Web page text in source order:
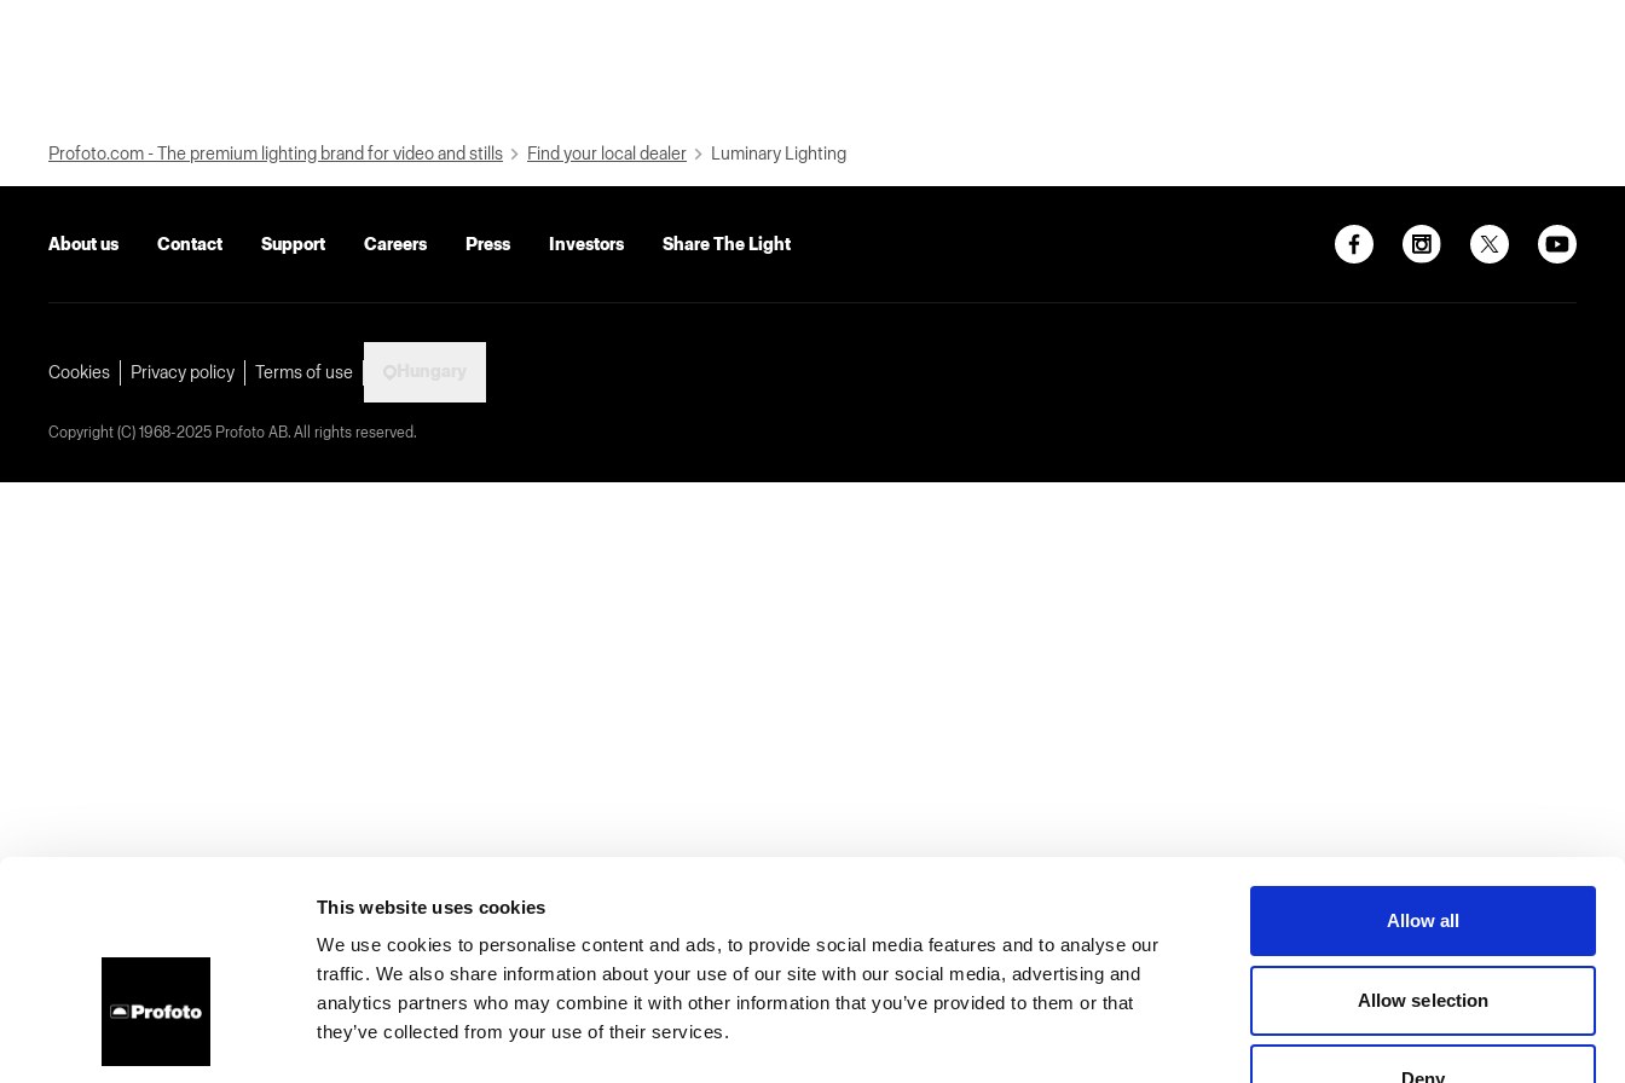
This website uses cookies
We use cookies to personalise content and ads, to provide social media features and to analyse our
traffic. We also share information about your use of our site with our social media, advertising and
analytics partners who may combine it with other information that you’ve provided to them or that
they’ve collected from your use of their services.
Allow all
Allow selection
Deny
Profoto.com - The premium lighting brand for video and stills Find your local dealer Luminary Lighting
About us Contact Support Careers Press Investors Share The Light
Cookies Privacy policy Terms of use
Copyright (C) 1968-2025 Profoto AB. All rights reserved.